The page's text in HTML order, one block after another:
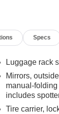
Specs
Luggage rack
Mirrors,
manual-
includes
Tire carrier,